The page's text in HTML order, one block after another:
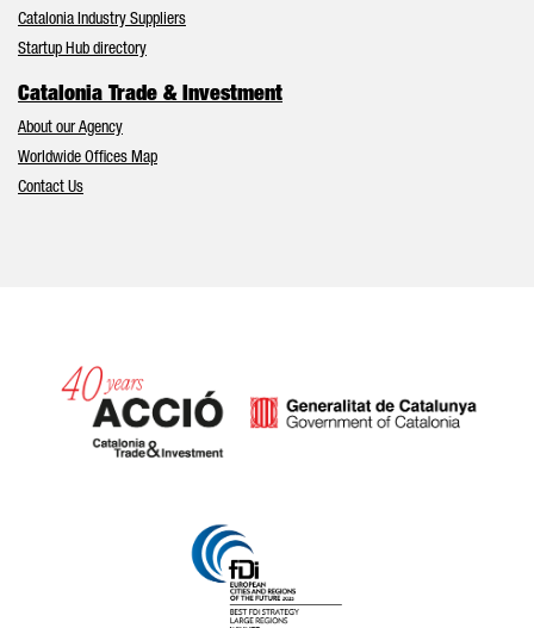
Catalonia Industry Suppliers
Startup Hub directory
Catalonia Trade & Investment
About our Agency
Worldwide Offices Map
Contact Us